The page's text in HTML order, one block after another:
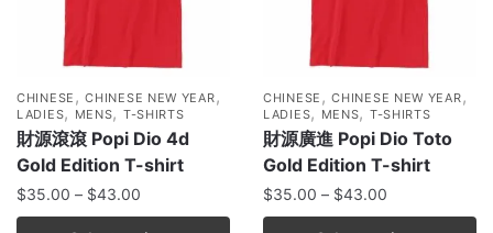
CHINESE ,CHINESE NEW YEAR,
LADIES, MENS, T-SHIRTS
財源滾滾 Popi Dio 4d
Gold Edition T-shirt
$35.00 – $43.00
CHINESE ,CHINESE NEW YEAR,
LADIES, MENS, T-SHIRTS
財源廣進 Popi Dio Toto
Gold Edition T-shirt
$35.00 – $43.00